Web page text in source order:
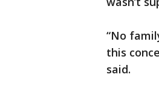
“No
this
said.